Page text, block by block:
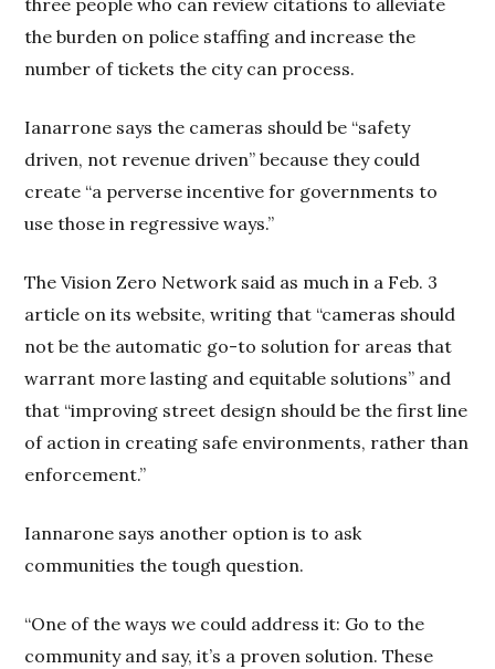
three people who can review citations to alleviate
the burden on police staffing and increase the
number of tickets the city can process.
Ianarrone says the cameras should be “safety
driven, not revenue driven” because they could
create “a perverse incentive for governments to
use those in regressive ways.”
The Vision Zero Network said as much in a Feb. 3
article on its website, writing that “cameras should
not be the automatic go-to solution for areas that
warrant more lasting and equitable solutions” and
that “improving street design should be the first line
of action in creating safe environments, rather than
enforcement.”
Iannarone says another option is to ask
communities the tough question.
“One of the ways we could address it: Go to the
community and say, it’s a proven solution. These